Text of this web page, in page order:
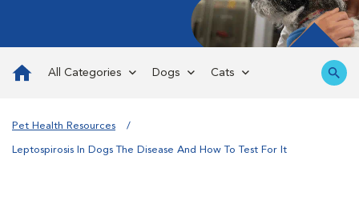
All Categories Dogs Cats
Pet Health Resources
Leptospirosis In Dogs The Disease And How To Test For It